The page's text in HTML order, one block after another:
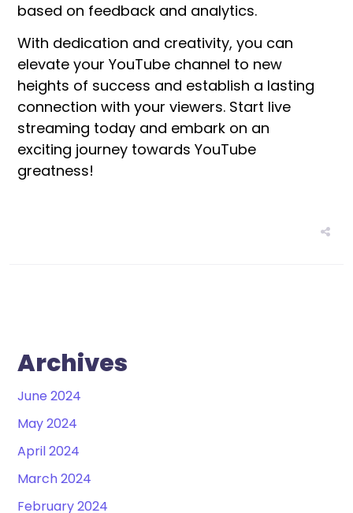
based on feedback and analytics.
With dedication and creativity, you can
elevate your YouTube channel to new
heights of success and establish a lasting
connection with your viewers. Start live
streaming today and embark on an
exciting journey towards YouTube
greatness!
Archives
June 2024
May 2024
April 2024
March 2024
February 2024